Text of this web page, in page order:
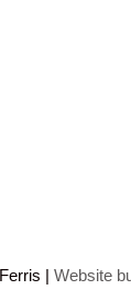
| Website